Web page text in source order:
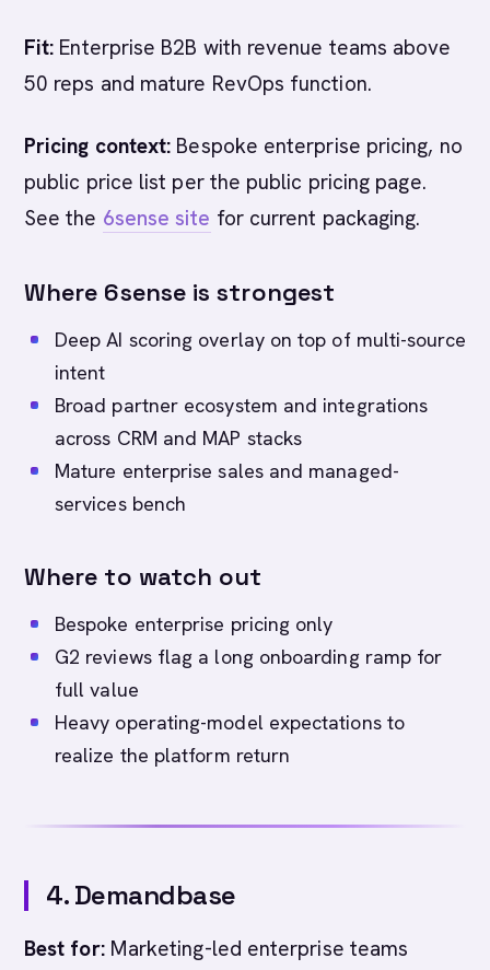
Fit: Enterprise B2B with revenue teams above
50 reps and mature RevOps function.
Pricing context: Bespoke enterprise pricing, no
public price list per the public pricing page.
See the 6sense site for current packaging.
Where 6sense is strongest
Deep AI scoring overlay on top of multi-source
intent
Broad partner ecosystem and integrations
across CRM and MAP stacks
Mature enterprise sales and managed-
services bench
Where to watch out
Bespoke enterprise pricing only
G2 reviews flag a long onboarding ramp for
full value
Heavy operating-model expectations to
realize the platform return
4. Demandbase
Best for:Marketing-led enterprise teams